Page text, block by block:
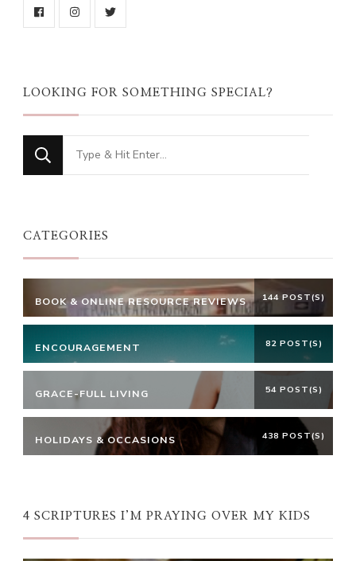
LOOKING FOR SOMETHING SPECIAL?
Looking
for
CATEGORIES
BOOK & ONLINE RESOURCE REVIEWS 144 POST(S)
ENCOURAGEMENT 82 POST(S)
GRACE-FULL LIVING 54 POST(S)
HOLIDAYS & OCCASIONS 438 POST(S)
4 SCRIPTURES I’M PRAYING OVER MY KIDS